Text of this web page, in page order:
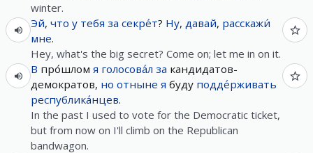
winter.
Эй, что у тебя за секре́т? Ну, давай, расскажи́
мне.
Hey, what's the big secret? Come on; let me in on it.
В про́шлом я голосова́л за кандидатов-
демократов, но отныне я буду подде́рживать
республика́нцев.
In the past I used to vote for the Democratic ticket,
but from now on I'll climb on the Republican
bandwagon.